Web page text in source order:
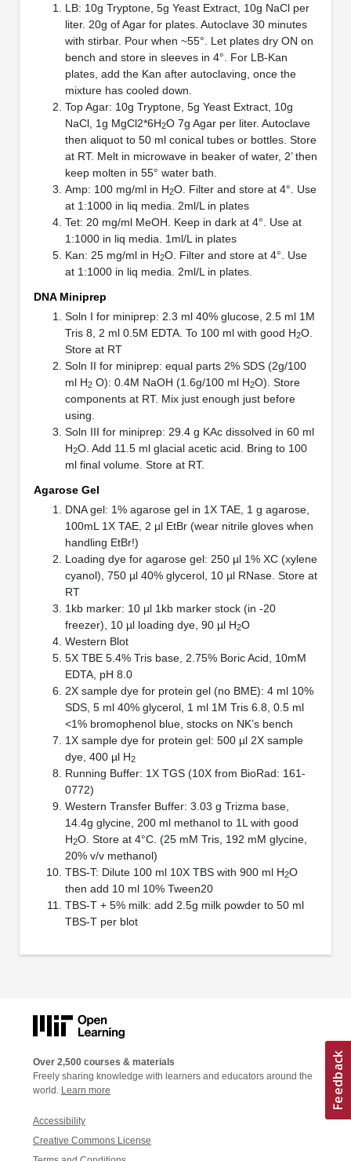
LB: 10g Tryptone, 5g Yeast Extract, 10g NaCl per
liter. 20g of Agar for plates. Autoclave 30 minutes
with stirbar. Pour when ~55°. Let plates dry ON on
bench and store in sleeves in 4°. For LB-Kan
plates, add the Kan after autoclaving, once the
mixture has cooled down.
Top Agar: 10g Tryptone, 5g Yeast Extract, 10g
NaCl, 1g MgCl2*6H2O 7g Agar per liter. Autoclave
then aliquot to 50 ml conical tubes or bottles. Store
at RT. Melt in microwave in beaker of water, 2’ then
keep molten in 55° water bath.
Amp: 100 mg/ml in H2O. Filter and store at 4°. Use
at 1:1000 in liq media. 2ml/L in plates
Tet: 20 mg/ml MeOH. Keep in dark at 4°. Use at
1:1000 in liq media. 1ml/L in plates
Kan: 25 mg/ml in H2O. Filter and store at 4°. Use
at 1:1000 in liq media. 2ml/L in plates.
DNA Miniprep
Soln I for miniprep: 2.3 ml 40% glucose, 2.5 ml 1M
Tris 8, 2 ml 0.5M EDTA. To 100 ml with good H2O.
Store at RT
Soln II for miniprep: equal parts 2% SDS (2g/100
ml H2O): 0.4M NaOH (1.6g/100 ml H2O). Store
components at RT. Mix just enough just before
using.
Soln III for miniprep: 29.4 g KAc dissolved in 60 ml
H2O. Add 11.5 ml glacial acetic acid. Bring to 100
ml final volume. Store at RT.
Agarose Gel
DNA gel: 1% agarose gel in 1X TAE, 1 g agarose,
100mL 1X TAE, 2 µl EtBr (wear nitrile gloves when
handling EtBr!)
Loading dye for agarose gel: 250 µl 1% XC (xylene
cyanol), 750 µl 40% glycerol, 10 µl RNase. Store at
RT
1kb marker: 10 µl 1kb marker stock (in -20
freezer), 10 µl loading dye, 90 µl H2O
Western Blot
5X TBE 5.4% Tris base, 2.75% Boric Acid, 10mM
EDTA, pH 8.0
2X sample dye for protein gel (no BME): 4 ml 10%
SDS, 5 ml 40% glycerol, 1 ml 1M Tris 6.8, 0.5 ml
<1% bromophenol blue, stocks on NK’s bench
1X sample dye for protein gel: 500 µl 2X sample
dye, 400 µl H2
Running Buffer: 1X TGS (10X from BioRad: 161-
0772)
Western Transfer Buffer: 3.03 g Trizma base,
14.4g glycine, 200 ml methanol to 1L with good
H2O. Store at 4°C. (25 mM Tris, 192 mM glycine,
20% v/v methanol)
TBS-T: Dilute 100 ml 10X TBS with 900 ml H2O
then add 10 ml 10% Tween20
TBS-T + 5% milk: add 2.5g milk powder to 50 ml
TBS-T per blot
Over 2,500 courses & materials
Freely sharing knowledge with learners and educators around the
world. Learn more
Accessibility
Creative Commons License